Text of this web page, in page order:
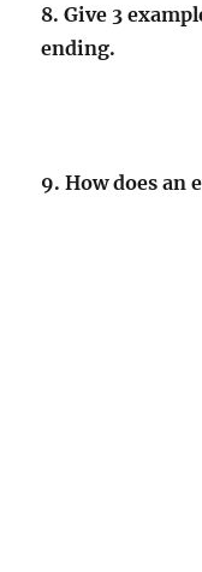
8. Give 3
ending.
9. How does an